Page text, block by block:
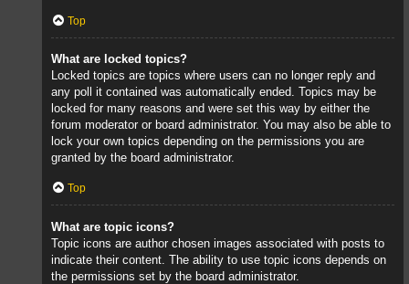
Top
What are locked topics?
Locked topics are topics where users can no longer reply and
any poll it contained was automatically ended. Topics may be
locked for many reasons and were set this way by either the
forum moderator or board administrator. You may also be able to
lock your own topics depending on the permissions you are
granted by the board administrator.
Top
What are topic icons?
Topic icons are author chosen images associated with posts to
indicate their content. The ability to use topic icons depends on
the permissions set by the board administrator.